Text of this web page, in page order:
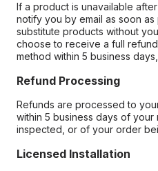
If a product is unavailable
notify you by email as soon
substitute products without
choose to receive a full
method within 5 business
Refund Processing
Refunds are processed to
within 5 business days of
inspected, or of your order
Licensed Installation